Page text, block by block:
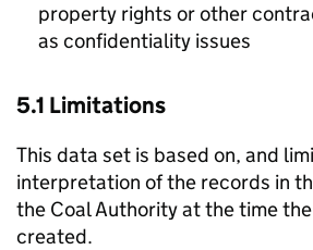
property rights or other
as confidentiality issues
5.1 Limitations
This data set is based on, and
interpretation of the records in
the Coal Authority at the time
created.